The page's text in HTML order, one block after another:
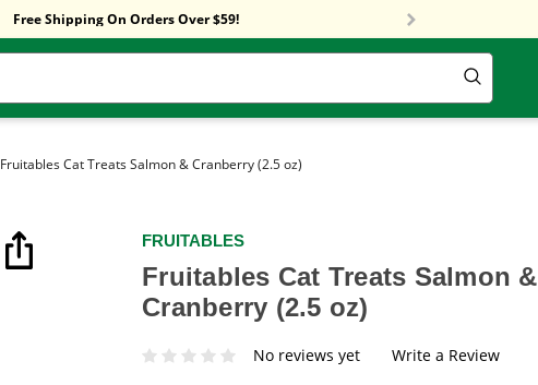
Free Shipping On Orders Over $59!
Sitewide Sale! 15% OFF! code: HP15
Fruitables Cat Treats Salmon & Cranberry (2.5 oz)
FRUITABLES
Fruitables Cat Treats Salmon &
Cranberry (2.5 oz)
No reviews yet
Write a Review